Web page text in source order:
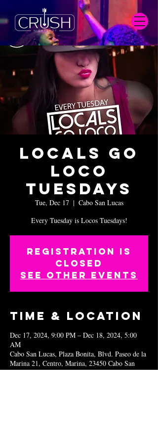
Locals Go
Loco
Tuesdays
Tue, Dec 17
  |
Cabo San Lucas
Every Tuesday is Locos Tuesdays!
Registration is
closed
See other events
Time & Location
Dec 17, 2024, 9:00 PM – Dec 18, 2024, 5:00
AM
Cabo San Lucas, Plaza Bonita, Blvd. Paseo de la
Marina 21, Centro, Marina, 23450 Cabo San
Lucas, B.C.S., Mexico